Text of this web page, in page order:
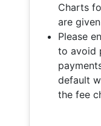
Charts
are
Please
to avoid
default
the fee